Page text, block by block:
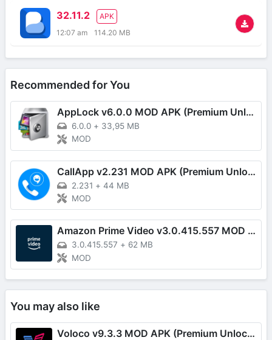
32.11.2
APK
12:07 am
114.20 MB
Recommended for You
AppLock v6.0.0 MOD APK (Premium Unlocked)
6.0.0 + 33,95 MB
MOD
CallApp v2.231 MOD APK (Premium Unlocked)
2.231 + 44 MB
MOD
Amazon Prime Video v3.0.415.557 MOD APK (Premium Unlocked)
3.0.415.557 + 62 MB
MOD
You may also like
Voloco v9.3.3 MOD APK (Premium Unlocked)